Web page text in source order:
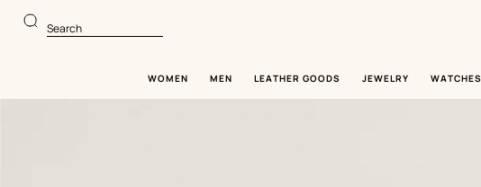
to
main
to
product
Search
WOMEN MEN LEATHER GOODS JEWELRY WATCHES